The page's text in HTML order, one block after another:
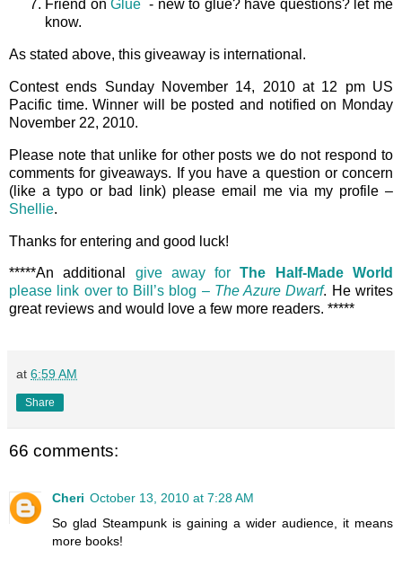
Friend onGlue - new to glue? have questions? let me
know.
As stated above, this giveaway is international.
Contest ends Sunday November 14, 2010 at 12 pm US
Pacific time. Winner will be posted and notified on Monday
November 22, 2010.
Please note that unlike for other posts we do not respond to
comments for giveaways. If you have a question or concern
(like a typo or bad link) please email me via my profile –
Shellie.
Thanks for entering and good luck!
*****An additional give away forThe Half-Made World
please link over to Bill’s blog – The Azure Dwarf. He writes
great reviews and would love a few more readers. *****
at 6:59 AM
Share
66 comments:
Cheri October 13, 2010 at 7:28 AM
So glad Steampunk is gaining a wider audience, it means
more books!